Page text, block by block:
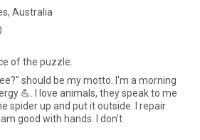
Australia
of the puzzle.
should be my motto. I'm a morning
speak to me
spider up and put it outside. I repair
good with hands. I don't